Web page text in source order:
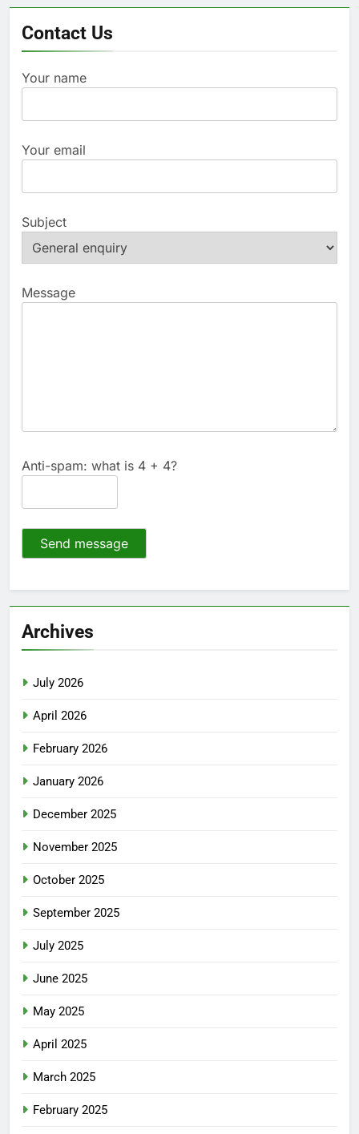
Contact Us
Your name
Your email
Subject
Message
Anti-spam: what is 4 + 4?
Send message
Archives
July 2026
April 2026
February 2026
January 2026
December 2025
November 2025
October 2025
September 2025
July 2025
June 2025
May 2025
April 2025
March 2025
February 2025